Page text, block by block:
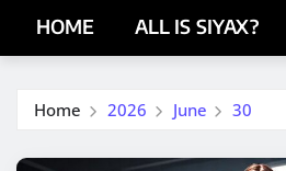
HOME ALL IS SIYAX?
Home 2026 June 30